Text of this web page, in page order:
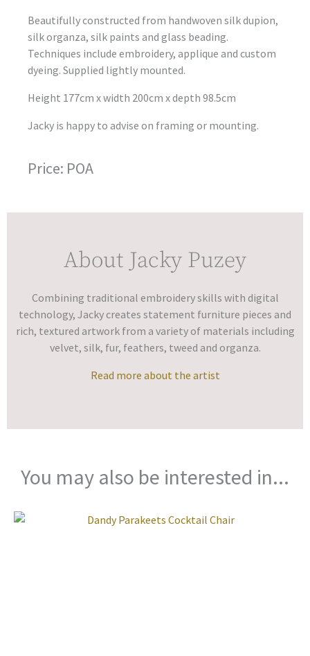
Beautifully constructed from handwoven silk dupion,
silk organza, silk paints and glass beading.
Techniques include embroidery, applique and custom
dyeing. Supplied lightly mounted.
Height 177cm x width 200cm x depth 98.5cm
Jacky is happy to advise on framing or mounting.
Price: POA
About Jacky Puzey
Combining traditional embroidery skills with digital
technology, Jacky creates statement furniture pieces and
rich, textured artwork from a variety of materials including
velvet, silk, fur, feathers, tweed and organza.
Read more about the artist
You may also be interested in...